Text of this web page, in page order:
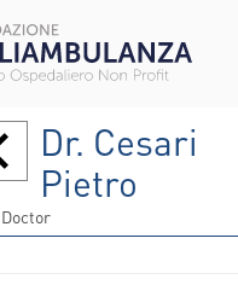
Dr. Cesari
Pietro
Doctor